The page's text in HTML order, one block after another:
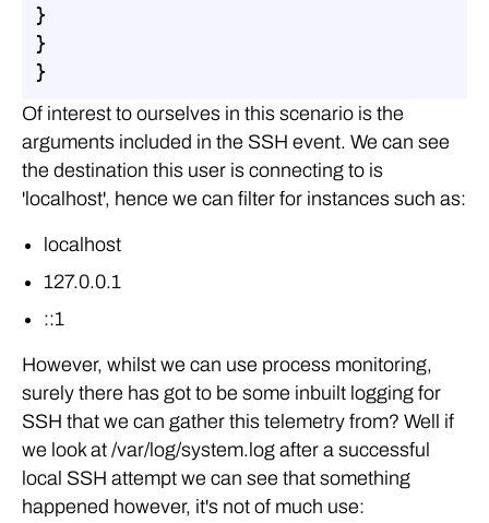
}
}
}
Of interest to ourselves in this scenario is the
arguments included in the SSH event. We can see
the destination this user is connecting to is
'localhost', hence we can filter for instances such as:
localhost
127.0.0.1
::1
However, whilst we can use process monitoring,
surely there has got to be some inbuilt logging for
SSH that we can gather this telemetry from? Well if
we look at /var/log/system.log after a successful
local SSH attempt we can see that something
happened however, it's not of much use: